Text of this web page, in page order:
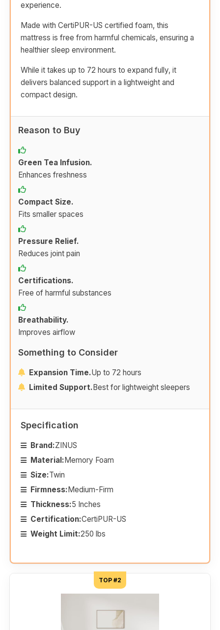
experience.
Made with CertiPUR-US certified foam, this
mattress is free from harmful chemicals, ensuring a
healthier sleep environment.
While it takes up to 72 hours to expand fully, it
delivers balanced support in a lightweight and
compact design.
Reason to Buy
Green Tea Infusion.
Enhances freshness
Compact Size.
Fits smaller spaces
Pressure Relief.
Reduces joint pain
Certifications.
Free of harmful substances
Breathability.
Improves airflow
Something to Consider
Expansion Time.Up to 72 hours
Limited Support.Best for lightweight sleepers
Specification
Brand:ZINUS
Material:Memory Foam
Size:Twin
Firmness:Medium-Firm
Thickness:5 Inches
Certification:CertiPUR-US
Weight Limit:250 lbs
TOP #2